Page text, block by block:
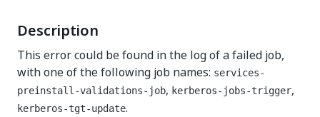
Description
This error could be found in the log of a failed job,
with one of the following job names: services-
preinstall-validations-job, kerberos-jobs-trigger,
kerberos-tgt-update.